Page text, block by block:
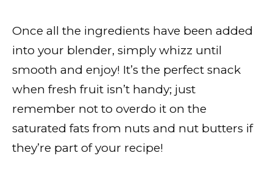
Once all the ingredients have been added
into your blender, simply whizz until
smooth and enjoy! It’s the perfect snack
when fresh fruit isn’t handy; just
remember not to overdo it on the
saturated fats from nuts and nut butters if
they’re part of your recipe!